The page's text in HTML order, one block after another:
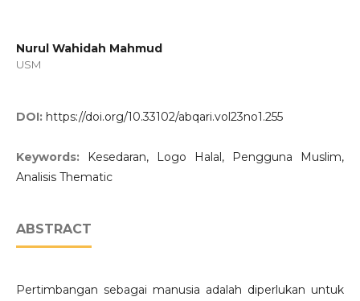
Nurul Wahidah Mahmud
USM
DOI: https://doi.org/10.33102/abqari.vol23no1.255
Keywords:
Kesedaran, Logo Halal, Pengguna Muslim,
Analisis Thematic
ABSTRACT
Pertimbangan sebagai manusia adalah diperlukan untuk